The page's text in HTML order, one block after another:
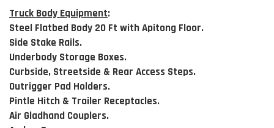
Truck Body Equipment:
Steel Flatbed Body 20 Ft with Apitong Floor.
Side Stake Rails.
Underbody Storage Boxes.
Curbside, Streetside & Rear Access Steps.
Outrigger Pad Holders.
Pintle Hitch & Trailer Receptacles.
Air Gladhand Couplers.